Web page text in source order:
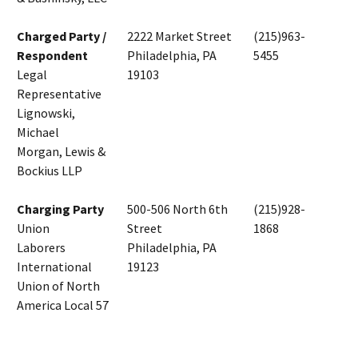
Charged Party /
Respondent
Legal
Representative
Lignowski,
Michael
Morgan, Lewis &
Bockius LLP
2222 Market Street
Philadelphia, PA
19103
(215)963-
5455
Charging Party
Union
Laborers
International
Union of North
America Local 57
500-506 North 6th
Street
Philadelphia, PA
19123
(215)928-
1868